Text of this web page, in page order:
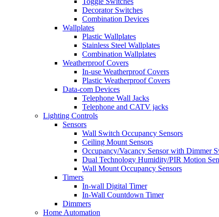
Decorator Switches
Combination Devices
Wallplates
Plastic Wallplates
Stainless Steel Wallplates
Combination Wallplates
Weatherproof Covers
In-use Weatherproof Covers
Plastic Weatherproof Covers
Data-com Devices
Telephone Wall Jacks
Telephone and CATV jacks
Lighting Controls
Sensors
Wall Switch Occupancy Sensors
Ceiling Mount Sensors
Occupancy/Vacancy Sensor with Dimmer
Dual Technology Humidity/PIR Motion
Wall Mount Occupancy Sensors
Timers
In-wall Digital Timer
In-Wall Countdown Timer
Dimmers
Home Automation